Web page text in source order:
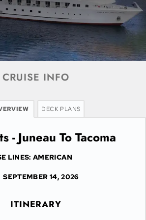
CRUISE INFO
DECK PLANS
- Juneau To Tacoma
LINES: AMERICAN
SEPTEMBER 14, 2026
ITINERARY